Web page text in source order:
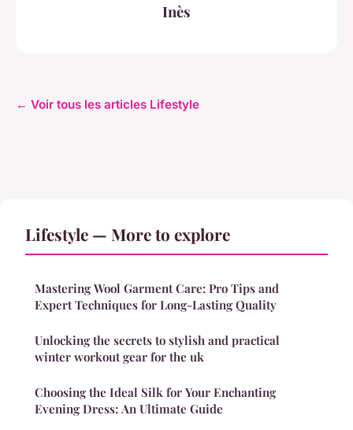
Inès
← Voir tous les articles Lifestyle
Lifestyle — More to explore
Mastering Wool Garment Care: Pro Tips and
Expert Techniques for Long-Lasting Quality
Unlocking the secrets to stylish and practical
winter workout gear for the uk
Choosing the Ideal Silk for Your Enchanting
Evening Dress: An Ultimate Guide